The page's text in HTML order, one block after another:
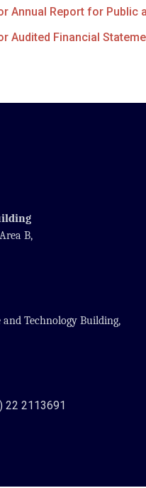
Annual Report for Public
Audited Financial
B,
Technology Building,
22 2113691